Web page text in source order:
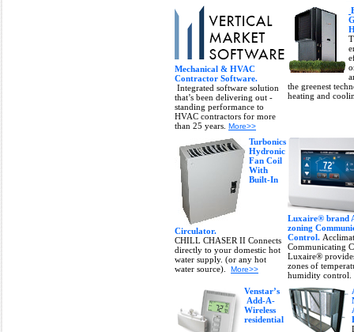
Mechanical & HVAC
Contractor Software.
Integrated software solution
that’s been delivering out -
standing performance to
HVAC contractors for more
than 25 years. More>>
the greenest
heating and
Turbonics
Hydronic
Fan Coil
With
Built-In
Circulator.
CHILL CHASER II Connects
directly to your domestic hot
water supply. (or any hot
water source). More>>
Luxaire® brand
zoning
Control.
Communicating
Luxaire®
zones of
humidity control.
Venstar’s
Add-A-
Wireless
residential